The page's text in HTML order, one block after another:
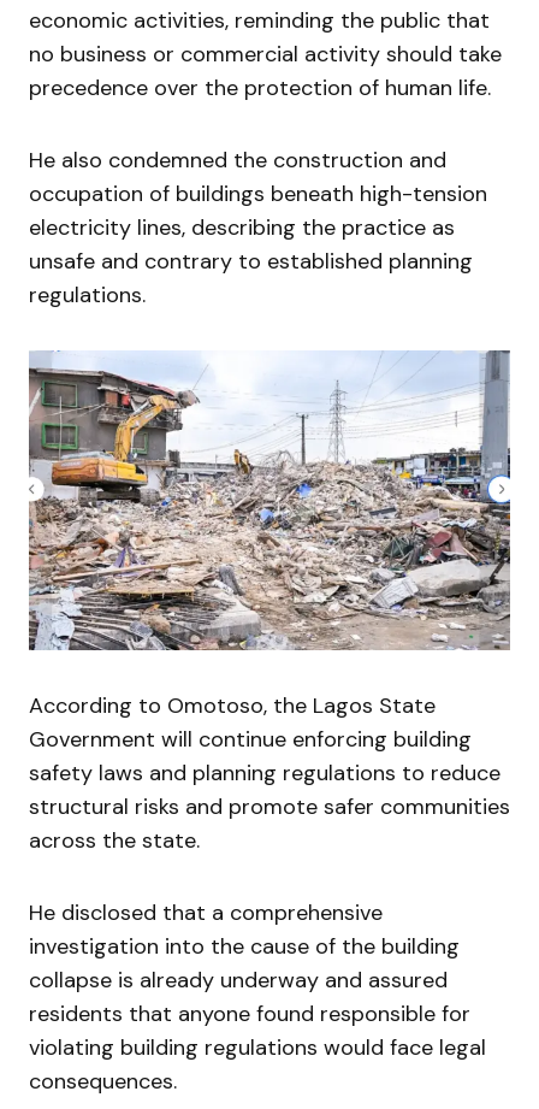
economic activities, reminding the public that
no business or commercial activity should take
precedence over the protection of human life.
He also condemned the construction and
occupation of buildings beneath high-tension
electricity lines, describing the practice as
unsafe and contrary to established planning
regulations.
According to Omotoso, the Lagos State
Government will continue enforcing building
safety laws and planning regulations to reduce
structural risks and promote safer communities
across the state.
He disclosed that a comprehensive
investigation into the cause of the building
collapse is already underway and assured
residents that anyone found responsible for
violating building regulations would face legal
consequences.